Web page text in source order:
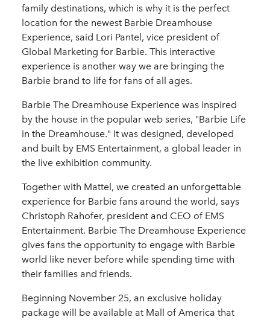
family destinations, which is why it is the perfect
location for the newest Barbie Dreamhouse
Experience, said Lori Pantel, vice president of
Global Marketing for Barbie. This interactive
experience is another way we are bringing the
Barbie brand to life for fans of all ages.
Barbie The Dreamhouse Experience was inspired
by the house in the popular web series, "Barbie Life
in the Dreamhouse." It was designed, developed
and built by EMS Entertainment, a global leader in
the live exhibition community.
Together with Mattel, we created an unforgettable
experience for Barbie fans around the world, says
Christoph Rahofer, president and CEO of EMS
Entertainment. Barbie The Dreamhouse Experience
gives fans the opportunity to engage with Barbie
world like never before while spending time with
their families and friends.
Beginning November 25, an exclusive holiday
package will be available at Mall of America that